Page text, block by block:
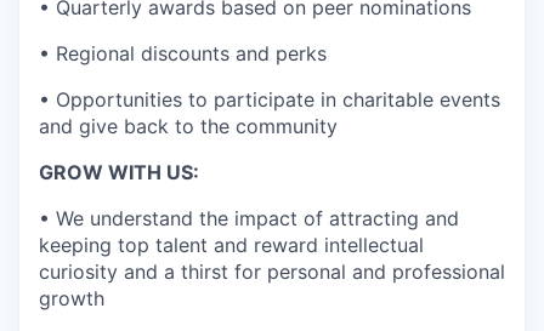
• Quarterly awards based on peer nominations
• Regional discounts and perks
• Opportunities to participate in charitable events
and give back to the community
GROW WITH US:
• We understand the impact of attracting and
keeping top talent and reward intellectual
curiosity and a thirst for personal and professional
growth